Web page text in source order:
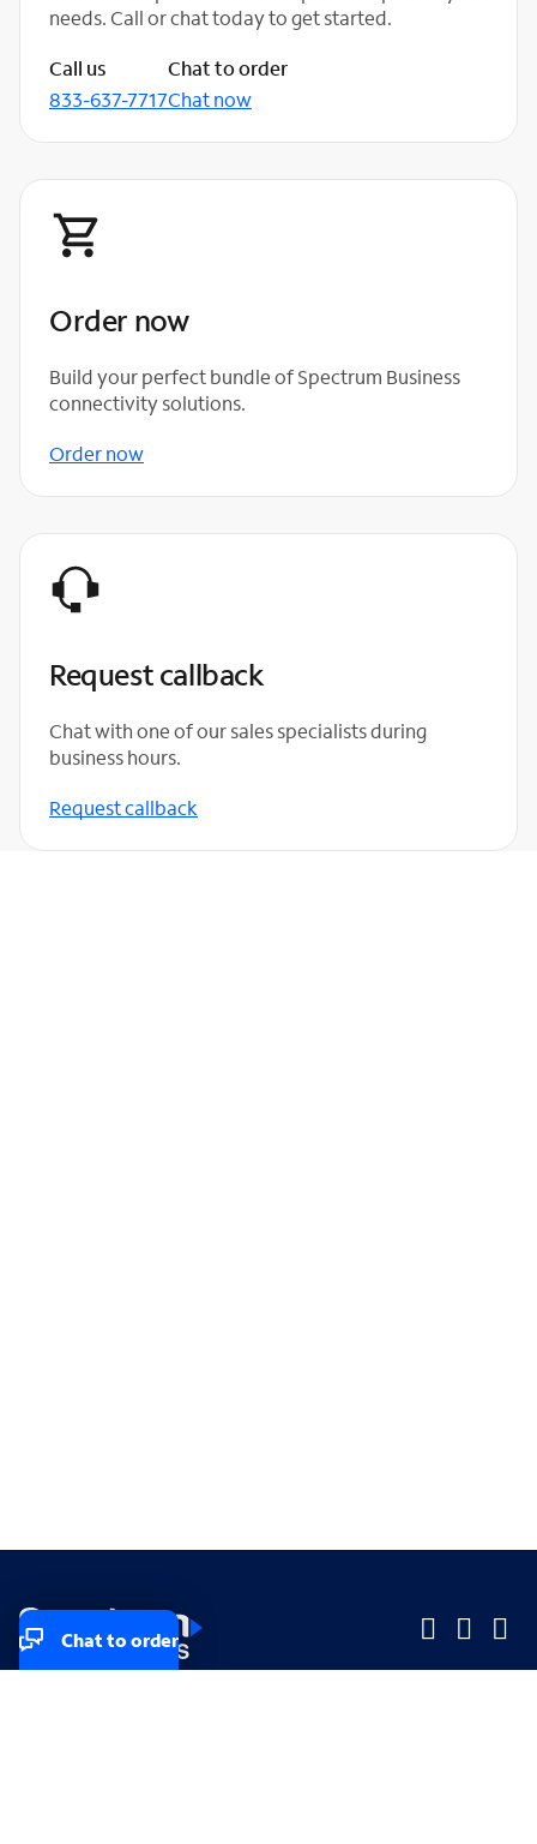
needs. Call or chat today to get started.
Call us
833-637-7717
Chat to order
Chat now
Order now
Build your perfect bundle of Spectrum Business
connectivity solutions.
Order now
Request callback
Chat with one of our sales specialists during
business hours.
Request callback
Chat to order